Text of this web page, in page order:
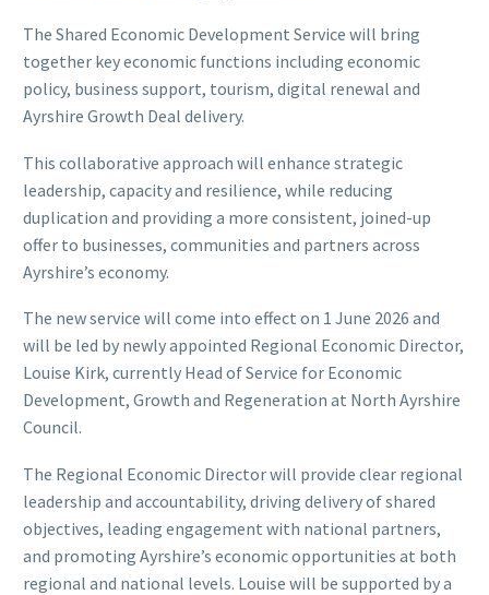
The Shared Economic Development Service will bring
together key economic functions including economic
policy, business support, tourism, digital renewal and
Ayrshire Growth Deal delivery.
This collaborative approach will enhance strategic
leadership, capacity and resilience, while reducing
duplication and providing a more consistent, joined-up
offer to businesses, communities and partners across
Ayrshire’s economy.
The new service will come into effect on 1 June 2026 and
will be led by newly appointed Regional Economic Director,
Louise Kirk, currently Head of Service for Economic
Development, Growth and Regeneration at North Ayrshire
Council.
The Regional Economic Director will provide clear regional
leadership and accountability, driving delivery of shared
objectives, leading engagement with national partners,
and promoting Ayrshire’s economic opportunities at both
regional and national levels. Louise will be supported by a